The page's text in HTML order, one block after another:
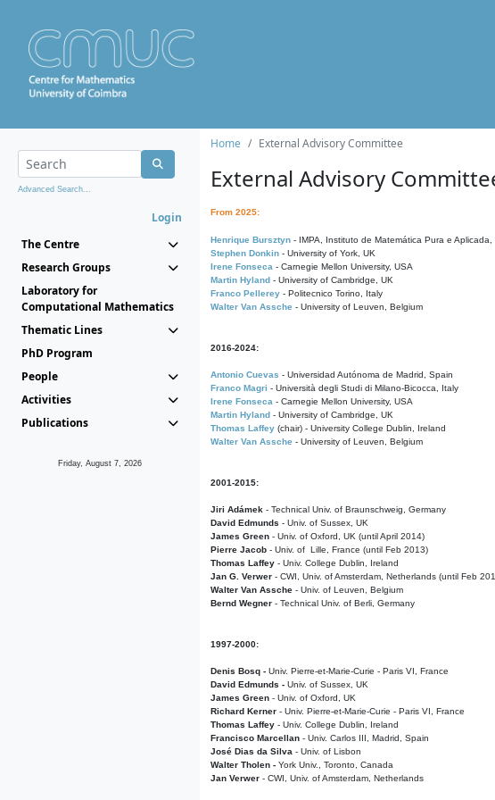
Advanced Search...
Login
The Centre
Research Groups
Laboratory for
Computational Mathematics
Thematic Lines
PhD Program
People
Activities
Publications
Friday, August 7, 2026
Home External Advisory Committee
External Advisory
From 2025:
Henrique Bursztyn - IMPA, Instituto de Matemática Pura e Aplicada,
Stephen Donkin - University of York, UK
Irene Fonseca - Carnegie Mellon University, USA
Martin Hyland - University of Cambridge, UK
Franco Pellerey - Politecnico Torino, Italy
Walter Van Assche - University of Leuven, Belgium
2016-2024:
Antonio Cuevas - Universidad Autónoma de Madrid, Spain
Franco Magri - Università degli Studi di Milano-Bicocca, Italy
Irene Fonseca - Carnegie Mellon University, USA
Martin Hyland - University of Cambridge, UK
Thomas Laffey (chair) - University College Dublin, Ireland
Walter Van Assche - University of Leuven, Belgium
2001-2015:
Jiri Adámek - Technical Univ. of Braunschweig, Germany
David Edmunds - Univ. of Sussex, UK
James Green - Univ. of Oxford, UK (until April 2014)
Pierre Jacob - Univ. of Lille, France (until Feb 2013)
Thomas Laffey - Univ. College Dublin, Ireland
Jan G. Verwer - CWI, Univ. of Amsterdam, Netherlands (until Feb
Walter Van Assche - Univ. of Leuven, Belgium
Bernd Wegner - Technical Univ. of Berli, Germany
1997-2000:
Denis Bosq - Univ. Pierre-et-Marie-Curie - Paris VI, France
David Edmunds - Univ. of Sussex, UK
James Green - Univ. of Oxford, UK
Richard Kerner - Univ. Pierre-et-Marie-Curie - Paris VI, France
Thomas Laffey - Univ. College Dublin, Ireland
Francisco Marcellan - Univ. Carlos III, Madrid, Spain
José Dias da Silva - Univ. of Lisbon
Walter Tholen - York Univ., Toronto, Canada
Jan Verwer - CWI, Univ. of Amsterdam, Netherlands